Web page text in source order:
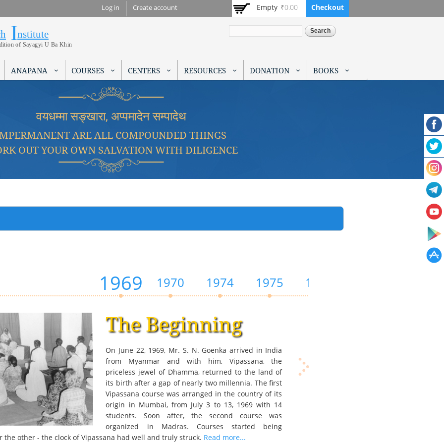
main
Log in Create account Empty ₹0.00 Checkout
Institute
Institute
of Sayagyi U Ba Khin
ANAPANA COURSES CENTERS RESOURCES DONATION BOOKS
वयधम्मा सङ्खारा, अप्पमादेन सम्पादेथ
ARE ALL COMPOUNDED THINGS
OUT YOUR OWN SALVATION WITH DILIGENCE
1969 1970 1974 1975 1976
The Beginning
On June 22, 1969, Mr. S. N. Goenka arrived in India
from Myanmar and with him, Vipassana, the
priceless jewel of Dhamma, returned to the land of
its birth after a gap of nearly two millennia. The first
Vipassana course was arranged in the country of its
origin in Mumbai, from July 3 to 13, 1969 with 14
students. Soon after, the second course was
organized in Madras. Courses started being
the other - the clock of Vipassana had well and truly struck. Read more...